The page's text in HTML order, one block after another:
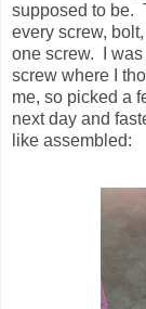
supposed to be.
every screw,
one screw. I
screw where I
me, so picked a
next day and
like assembled: